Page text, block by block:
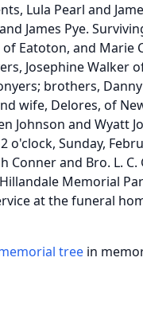
Lula Pearl and
James Pye.
of Eatoton, and
Josephine Walker
brothers,
wife, Delores, of
Johnson and Wyatt
o'clock, Sunday,
Conner and Bro. L.
Memorial
at the funeral
tree in